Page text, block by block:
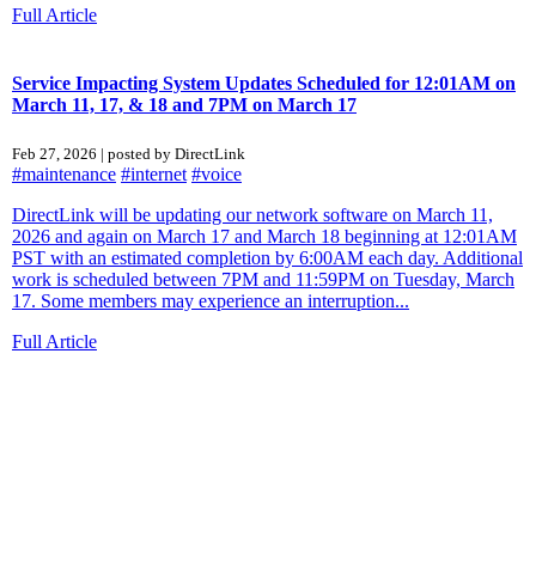
Full Article
Service Impacting System Updates Scheduled for 12:01AM on
March 11, 17, & 18 and 7PM on March 17
Feb 27, 2026 | posted by DirectLink
#maintenance #internet #voice
DirectLink will be updating our network software on March 11,
2026 and again on March 17 and March 18 beginning at 12:01AM
PST with an estimated completion by 6:00AM each day. Additional
work is scheduled between 7PM and 11:59PM on Tuesday, March
17. Some members may experience an interruption...
Full Article